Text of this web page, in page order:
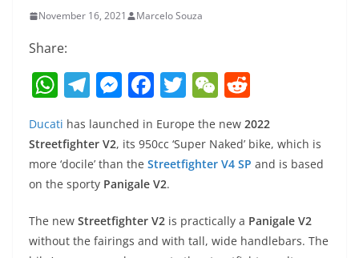
November 16, 2021 Marcelo Souza
Share:
W
h
at
s
A
p
p
T
el
e
gr
a
m
M
ss
e
n
g
er
F
c
e
b
o
o
T
w
itt
er
W
C
h
d
di
Ducati has launched in Europe the new 2022
Streetfighter V2, its 950cc ‘Super Naked’ bike, which is
more ‘docile’ than the Streetfighter V4 SP and is based
on the sporty Panigale V2.
The new Streetfighter V2 is practically a Panigale V2
without the fairings and with tall, wide handlebars. The